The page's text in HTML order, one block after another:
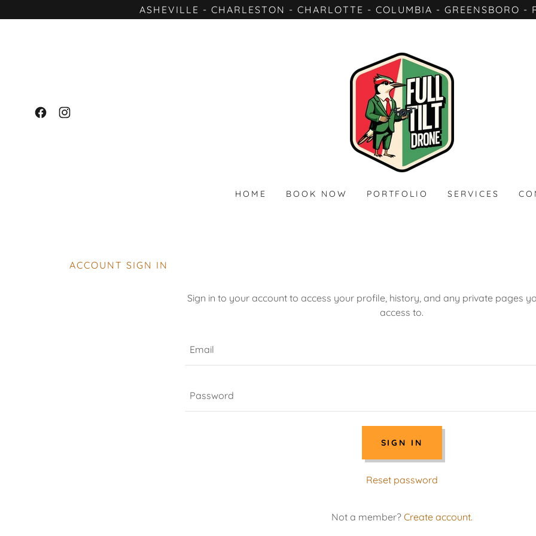
ASHEVILLE - CHARLESTON - CHARLOTTE - COLUMBIA - GREENSBORO -
HOME BOOK NOW PORTFOLIO SERVICES
ACCOUNT SIGN IN
Sign in to your account to access your profile, history, and any private pages
access to.
SIGN IN
Reset password
Not a member? Create account.